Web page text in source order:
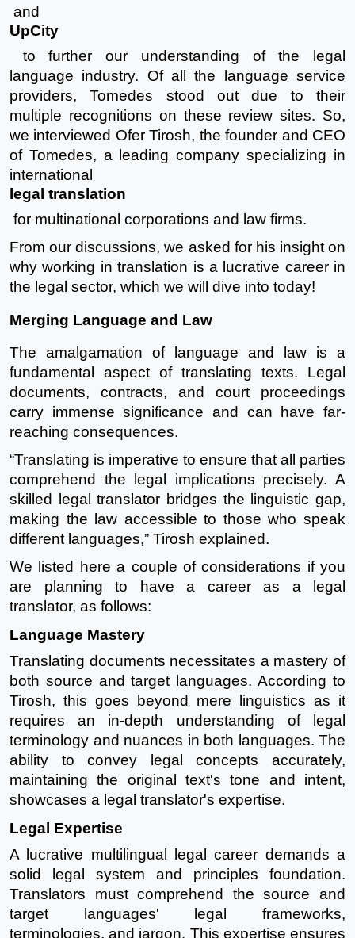
and
UpCity
to further our understanding of the legal
language industry. Of all the language service
providers, Tomedes stood out due to their
multiple recognitions on these review sites. So,
we interviewed Ofer Tirosh, the founder and CEO
of Tomedes, a leading company specializing in
international
legal translation
for multinational corporations and law firms.
From our discussions, we asked for his insight on
why working in translation is a lucrative career in
the legal sector, which we will dive into today!
Merging Language and Law
The amalgamation of language and law is a
fundamental aspect of translating texts. Legal
documents, contracts, and court proceedings
carry immense significance and can have far-
reaching consequences.
“Translating is imperative to ensure that all parties
comprehend the legal implications precisely. A
skilled legal translator bridges the linguistic gap,
making the law accessible to those who speak
different languages,” Tirosh explained.
We listed here a couple of considerations if you
are planning to have a career as a legal
translator, as follows:
Language Mastery
Translating documents necessitates a mastery of
both source and target languages. According to
Tirosh, this goes beyond mere linguistics as it
requires an in-depth understanding of legal
terminology and nuances in both languages. The
ability to convey legal concepts accurately,
maintaining the original text's tone and intent,
showcases a legal translator's expertise.
Legal Expertise
A lucrative multilingual legal career demands a
solid legal system and principles foundation.
Translators must comprehend the source and
target languages' legal frameworks,
terminologies, and jargon. This expertise ensures